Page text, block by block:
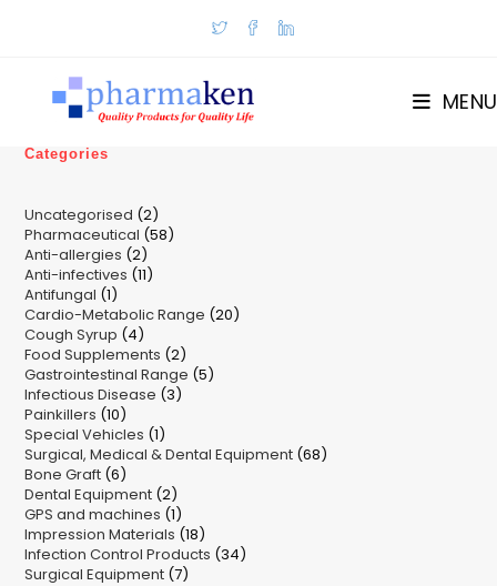
MENU
Categories
Uncategorised 22
products
Pharmaceutical 5858
Anti-allergies 22
products
Anti-infectives 1111
Antifungal 11
product
Cardio-Metabolic Range 2020
Cough Syrup 44
products
Food Supplements 22
products
Gastrointestinal Range 55
Infectious Disease 33
Painkillers 1010
products
Special Vehicles 11
product
Surgical, Medical & Dental Equipment 6868
Bone Graft 66
products
Dental Equipment 22
products
GPS and machines 11
product
Impression Materials 1818
products
Infection Control Products 3434
Surgical Equipment 77